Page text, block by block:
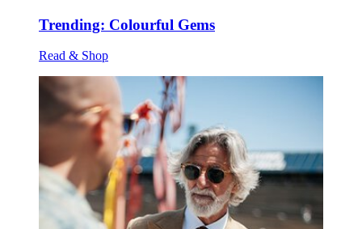
Trending: Colourful Gems
Read & Shop